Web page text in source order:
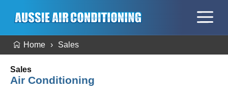
Home Sales
Sales
Air Conditioning